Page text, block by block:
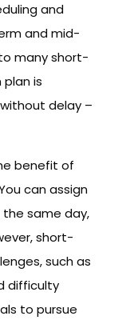
and
and mid-
many short-
is
delay –
benefit of
can assign
same day,
short-
such as
difficulty
to pursue